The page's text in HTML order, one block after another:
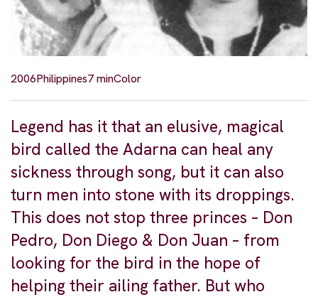
2006Philippines7 minColor
Legend has it that an elusive, magical
bird called the Adarna can heal any
sickness through song, but it can also
turn men into stone with its droppings.
This does not stop three princes – Don
Pedro, Don Diego & Don Juan – from
looking for the bird in the hope of
helping their ailing father. But who